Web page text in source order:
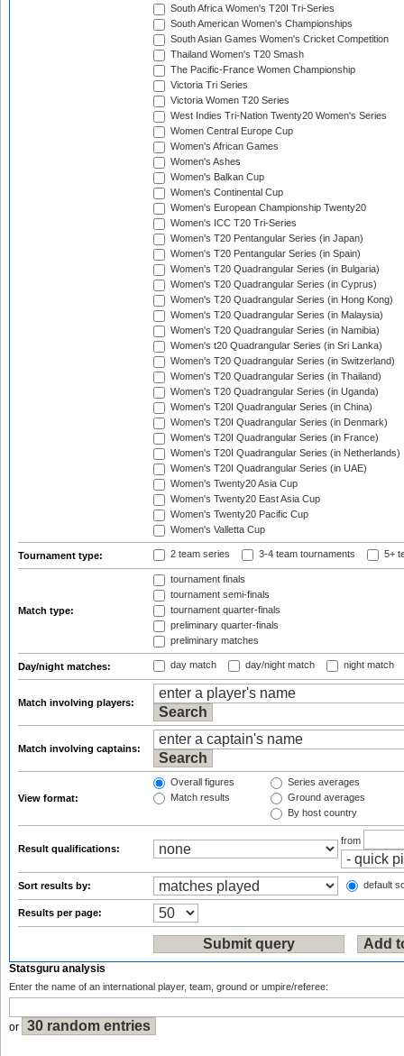
South Africa Women's T20I Tri-Series
South American Women's Championships
South Asian Games Women's Cricket Competition
Thailand Women's T20 Smash
The Pacific-France Women Championship
Victoria Tri Series
Victoria Women T20 Series
West Indies Tri-Nation Twenty20 Women's Series
Women Central Europe Cup
Women's African Games
Women's Ashes
Women's Balkan Cup
Women's Continental Cup
Women's European Championship Twenty20
Women's ICC T20 Tri-Series
Women's T20 Pentangular Series (in Japan)
Women's T20 Pentangular Series (in Spain)
Women's T20 Quadrangular Series (in Bulgaria)
Women's T20 Quadrangular Series (in Cyprus)
Women's T20 Quadrangular Series (in Hong Kong)
Women's T20 Quadrangular Series (in Malaysia)
Women's T20 Quadrangular Series (in Namibia)
Women's t20 Quadrangular Series (in Sri Lanka)
Women's T20 Quadrangular Series (in Switzerland)
Women's T20 Quadrangular Series (in Thailand)
Women's T20 Quadrangular Series (in Uganda)
Women's T20I Quadrangular Series (in China)
Women's T20I Quadrangular Series (in Denmark)
Women's T20I Quadrangular Series (in France)
Women's T20I Quadrangular Series (in Netherlands)
Women's T20I Quadrangular Series (in UAE)
Women's Twenty20 Asia Cup
Women's Twenty20 East Asia Cup
Women's Twenty20 Pacific Cup
Women's Valletta Cup
Tournament type: 2 team series 3-4 team tournaments 5+
Match type:
tournament finals
tournament semi-finals
tournament quarter-finals
preliminary quarter-finals
preliminary matches
Day/night matches: day match day/night match night match
Match involving players:
Match involving captains:
View format:
Overall figures
Match results
Series averages
Ground averages
By host country
Result qualifications:
from
Sort results by: default
Results per page:
Statsguru analysis
Enter the name of an international player, team, ground or umpire/referee:
or